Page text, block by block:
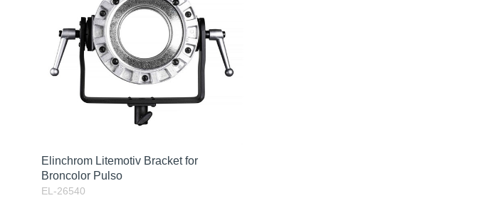
Elinchrom Litemotiv Bracket for
Broncolor Pulso
EL-26540